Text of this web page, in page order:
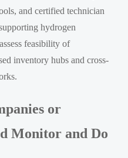
and certified technician
hydrogen
feasibility of
inventory hubs and cross-
or
Monitor and Do